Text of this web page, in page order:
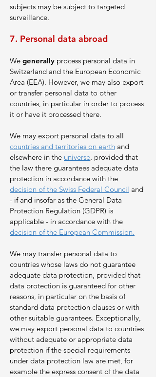
subjects may be subject to targeted
surveillance.
7. Personal data abroad
We generally process personal data in
Switzerland and the European Economic
Area (EEA). However, we may also export
or transfer personal data to other
countries, in particular in order to process
it or have it processed there.
We may export personal data to all
countries and territories on earth and
elsewhere in the universe, provided that
the law there guarantees adequate data
protection in accordance with the
decision of the Swiss Federal Council and
- if and insofar as the General Data
Protection Regulation (GDPR) is
applicable - in accordance with the
decision of the European Commission.
We may transfer personal data to
countries whose laws do not guarantee
adequate data protection, provided that
data protection is guaranteed for other
reasons, in particular on the basis of
standard data protection clauses or with
other suitable guarantees. Exceptionally,
we may export personal data to countries
without adequate or appropriate data
protection if the special requirements
under data protection law are met, for
example the express consent of the data